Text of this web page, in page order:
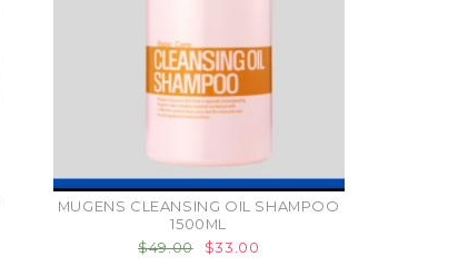
MUGENS CLEANSING OIL SHAMPOO
1500ML
$49.00
$33.00